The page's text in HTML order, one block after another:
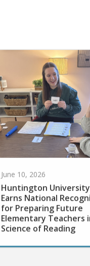
Huntington University
Earns National
for Preparing Future
Elementary Teachers
Science of Reading